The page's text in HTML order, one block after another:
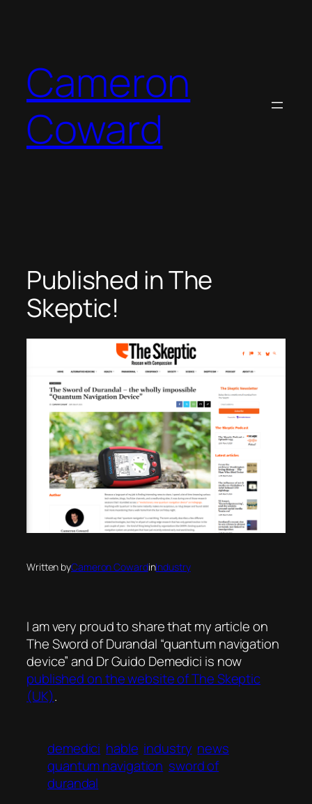
Cameron
Coward
Published in The
Skeptic!
Written byCameron CowardinIndustry
I am very proud to share that my article on
The Sword of Durandal “quantum navigation
device” and Dr Guido Demedici is now
published on the website of The Skeptic
(UK).
demedici hable industry news
quantum navigation sword of
durandal